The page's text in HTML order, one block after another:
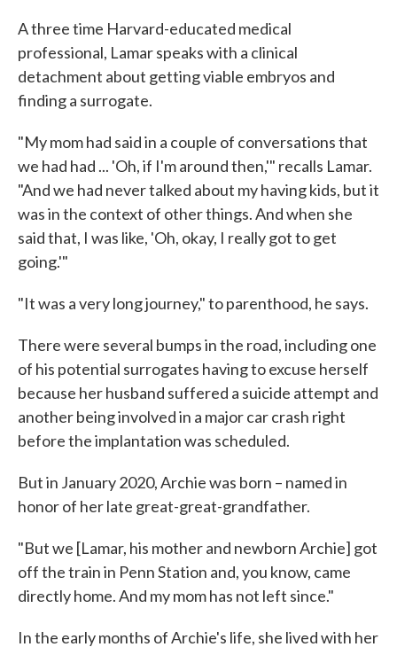
A three time Harvard-educated medical
professional, Lamar speaks with a clinical
detachment about getting viable embryos and
finding a surrogate.
"My mom had said in a couple of conversations that
we had had ... 'Oh, if I'm around then,'" recalls Lamar.
"And we had never talked about my having kids, but it
was in the context of other things. And when she
said that, I was like, 'Oh, okay, I really got to get
going.'"
"It was a very long journey," to parenthood, he says.
There were several bumps in the road, including one
of his potential surrogates having to excuse herself
because her husband suffered a suicide attempt and
another being involved in a major car crash right
before the implantation was scheduled.
But in January 2020, Archie was born – named in
honor of her late great-great-grandfather.
"But we [Lamar, his mother and newborn Archie] got
off the train in Penn Station and, you know, came
directly home. And my mom has not left since."
In the early months of Archie's life, she lived with her